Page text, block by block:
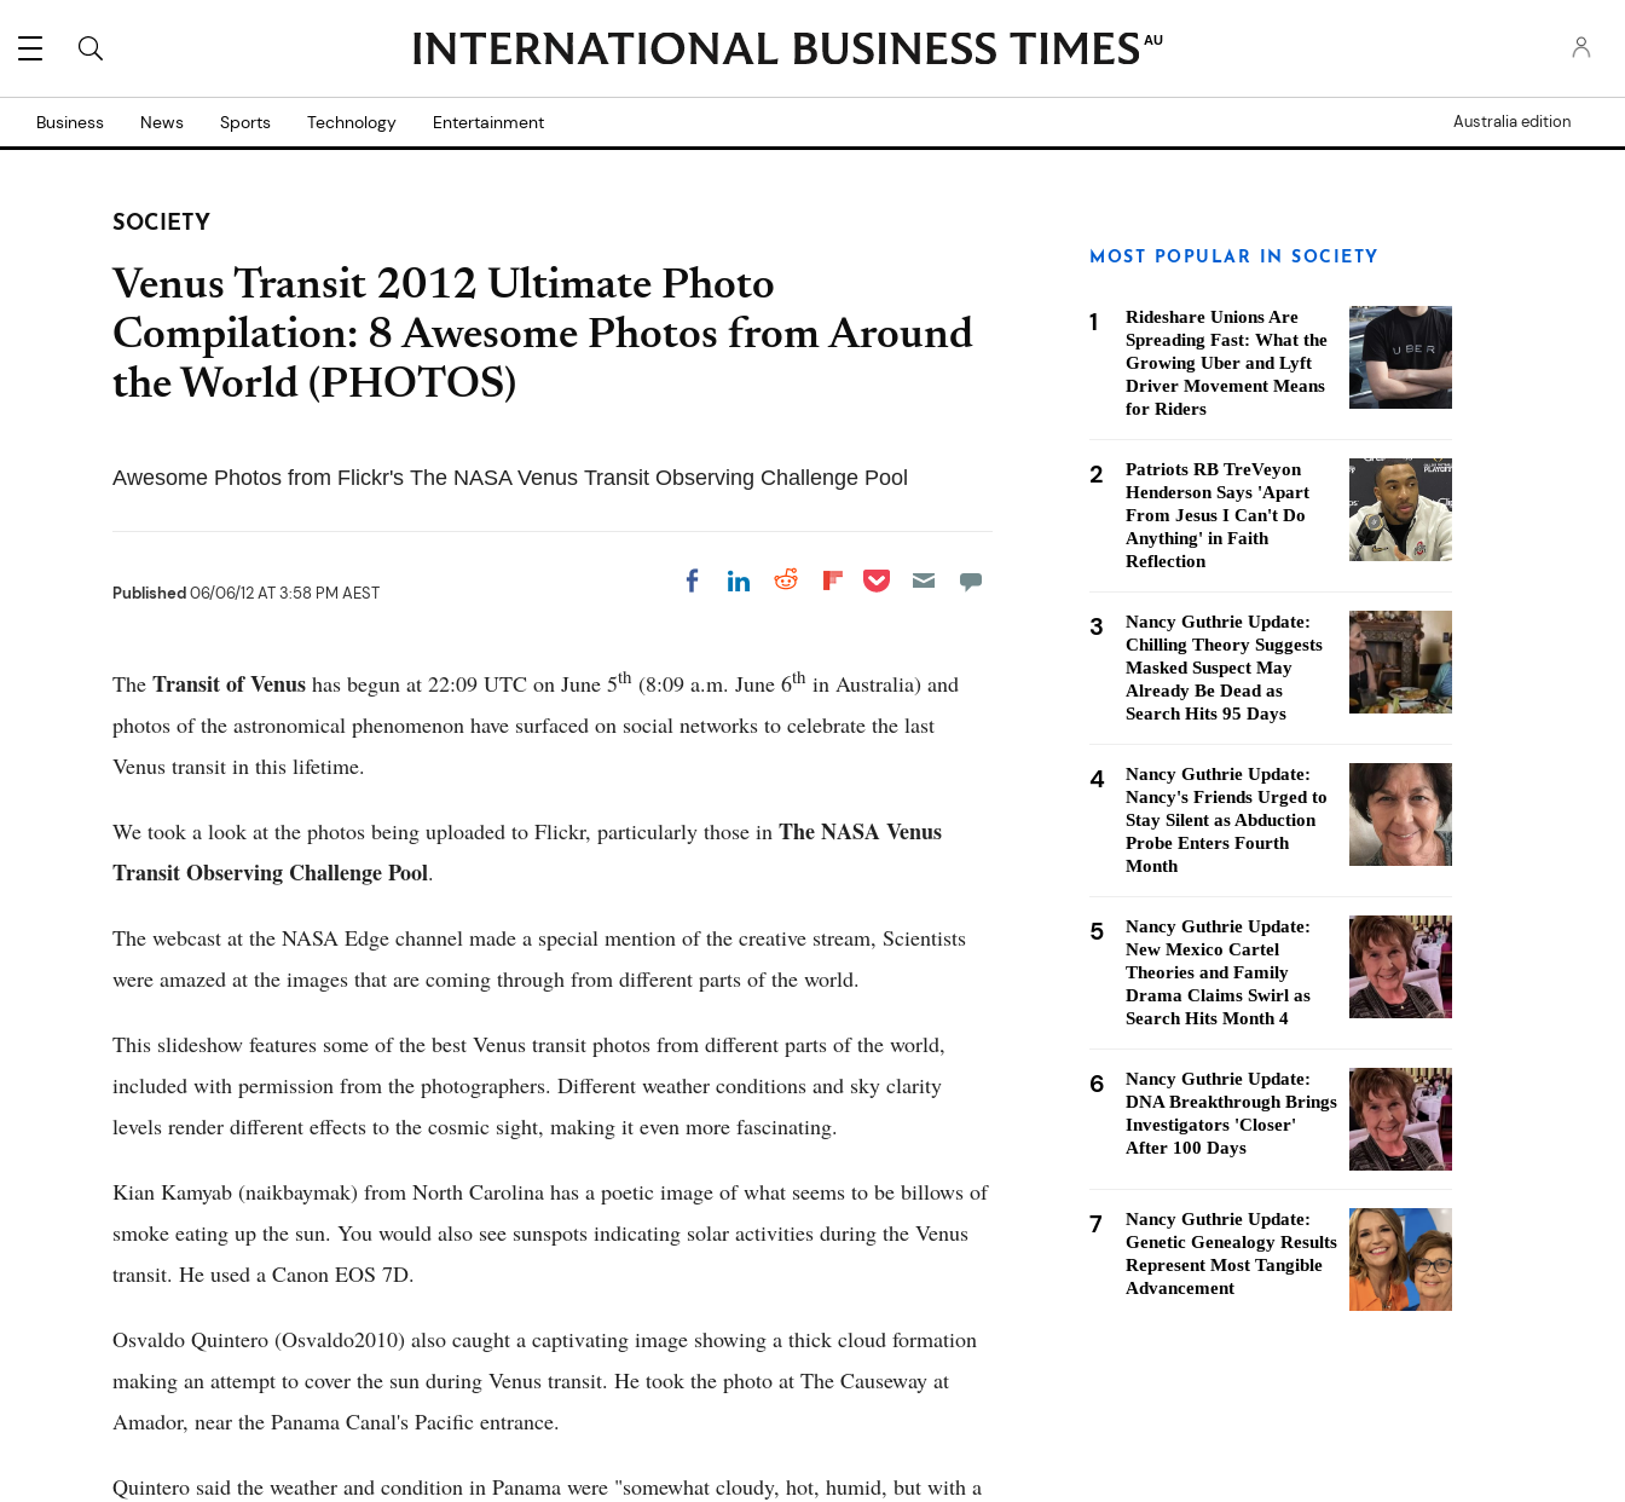
AU
Business News Sports Technology Entertainment Australia edition
SOCIETY
Venus Transit 2012 Ultimate Photo
Compilation: 8 Awesome Photos from Around
the World (PHOTOS)
Awesome Photos from Flickr's The NASA Venus Transit Observing Challenge Pool
Published06/06/12 AT 3:58 PM AEST Share on Facebook
Share on LinkedIn
Share on Reddit
Share on
Share on Pocket
The Transit of Venus has begun at 22:09 UTC on June 5th (8:09 a.m. June 6th in Australia) and
photos of the astronomical phenomenon have surfaced on social networks to celebrate the last
Venus transit in this lifetime.
We took a look at the photos being uploaded to Flickr, particularly those in The NASA Venus
Transit Observing Challenge Pool.
The webcast at the NASA Edge channel made a special mention of the creative stream, Scientists
were amazed at the images that are coming through from different parts of the world.
This slideshow features some of the best Venus transit photos from different parts of the world,
included with permission from the photographers. Different weather conditions and sky clarity
levels render different effects to the cosmic sight, making it even more fascinating.
Kian Kamyab (naikbaymak) from North Carolina has a poetic image of what seems to be billows of
smoke eating up the sun. You would also see sunspots indicating solar activities during the Venus
transit. He used a Canon EOS 7D.
Osvaldo Quintero (Osvaldo2010) also caught a captivating image showing a thick cloud formation
making an attempt to cover the sun during Venus transit. He took the photo at The Causeway at
Amador, near the Panama Canal's Pacific entrance.
Quintero said the weather and condition in Panama were "somewhat cloudy, hot, humid, but with a
MOST POPULAR IN SOCIETY
1
Rideshare Unions Are
Spreading Fast: What the
Growing Uber and Lyft
Driver Movement Means
for Riders
2
Patriots RB TreVeyon
Henderson Says 'Apart
From Jesus I Can't Do
Anything' in Faith
Reflection
3
Nancy Guthrie Update:
Chilling Theory Suggests
Masked Suspect May
Already Be Dead as
Search Hits 95 Days
4
Nancy Guthrie Update:
Nancy's Friends Urged to
Stay Silent as Abduction
Probe Enters Fourth
Month
5
Nancy Guthrie Update:
New Mexico Cartel
Theories and Family
Drama Claims Swirl as
Search Hits Month 4
6
Nancy Guthrie Update:
DNA Breakthrough Brings
Investigators 'Closer'
After 100 Days
7
Nancy Guthrie Update:
Genetic Genealogy Results
Represent Most Tangible
Advancement